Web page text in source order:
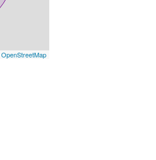
OpenStreetMap